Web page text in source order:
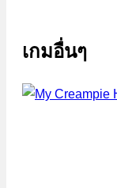
เกมอื่นๆ